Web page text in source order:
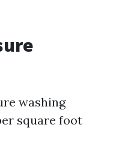
washing
square foot